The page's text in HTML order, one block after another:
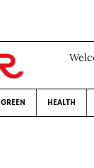
GREEN HEALTH